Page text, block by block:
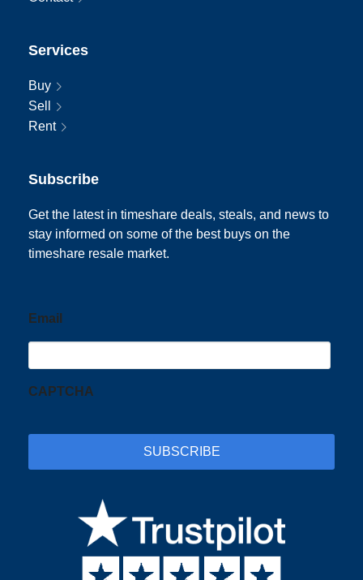
Services
Buy
Sell
Rent
Subscribe
Get the latest in timeshare deals, steals, and news to
stay informed on some of the best buys on the
timeshare resale market.
Email
CAPTCHA